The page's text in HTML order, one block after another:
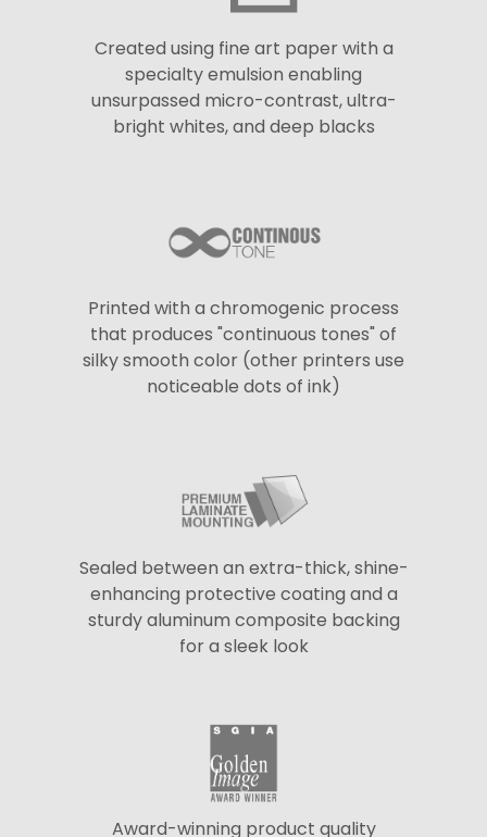
Created using fine art paper with a
specialty emulsion enabling
unsurpassed micro-contrast, ultra-
bright whites, and deep blacks
Printed with a chromogenic process
that produces "continuous tones" of
silky smooth color (other printers use
noticeable dots of ink)
Sealed between an extra-thick, shine-
enhancing protective coating and a
sturdy aluminum composite backing
for a sleek look
Award-winning product quality